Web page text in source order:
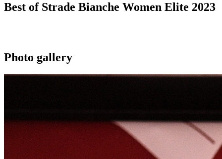
Best of Strade Bianche Women Elite 2023
Photo gallery